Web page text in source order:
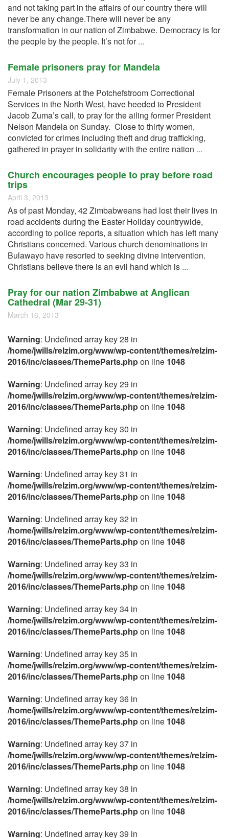
and not taking part in the affairs of our country there will
never be any change.There will never be any
transformation in our nation of Zimbabwe. Democracy is for
the people by the people. It’s not for...
Female prisoners pray for Mandela
July 1, 2013
Female Prisoners at the Potchefstroom Correctional
Services in the North West, have heeded to President
Jacob Zuma’s call, to pray for the ailing former President
Nelson Mandela on Sunday. Close to thirty women,
convicted for crimes including theft and drug trafficking,
gathered in prayer in solidarity with the entire nation ...
Church encourages people to pray before road
trips
April 3, 2013
As of past Monday, 42 Zimbabweans had lost their lives in
road accidents during the Easter Holiday countrywide,
according to police reports, a situation which has left many
Christians concerned. Various church denominations in
Bulawayo have resorted to seeking divine intervention.
Christians believe there is an evil hand which is ...
Pray for our nation Zimbabwe at Anglican
Cathedral (Mar 29-31)
March 16, 2013
Warning: Undefined array key 28 in
/home/jwills/relzim.org/www/wp-content/themes/relzim-
2016/inc/classes/ThemeParts.phpon line 1048
Warning: Undefined array key 29 in
/home/jwills/relzim.org/www/wp-content/themes/relzim-
2016/inc/classes/ThemeParts.phpon line 1048
Warning: Undefined array key 30 in
/home/jwills/relzim.org/www/wp-content/themes/relzim-
2016/inc/classes/ThemeParts.phpon line 1048
Warning: Undefined array key 31 in
/home/jwills/relzim.org/www/wp-content/themes/relzim-
2016/inc/classes/ThemeParts.phpon line 1048
Warning: Undefined array key 32 in
/home/jwills/relzim.org/www/wp-content/themes/relzim-
2016/inc/classes/ThemeParts.phpon line 1048
Warning: Undefined array key 33 in
/home/jwills/relzim.org/www/wp-content/themes/relzim-
2016/inc/classes/ThemeParts.phpon line 1048
Warning: Undefined array key 34 in
/home/jwills/relzim.org/www/wp-content/themes/relzim-
2016/inc/classes/ThemeParts.phpon line 1048
Warning: Undefined array key 35 in
/home/jwills/relzim.org/www/wp-content/themes/relzim-
2016/inc/classes/ThemeParts.phpon line 1048
Warning: Undefined array key 36 in
/home/jwills/relzim.org/www/wp-content/themes/relzim-
2016/inc/classes/ThemeParts.phpon line 1048
Warning: Undefined array key 37 in
/home/jwills/relzim.org/www/wp-content/themes/relzim-
2016/inc/classes/ThemeParts.phpon line 1048
Warning: Undefined array key 38 in
/home/jwills/relzim.org/www/wp-content/themes/relzim-
2016/inc/classes/ThemeParts.phpon line 1048
Warning: Undefined array key 39 in